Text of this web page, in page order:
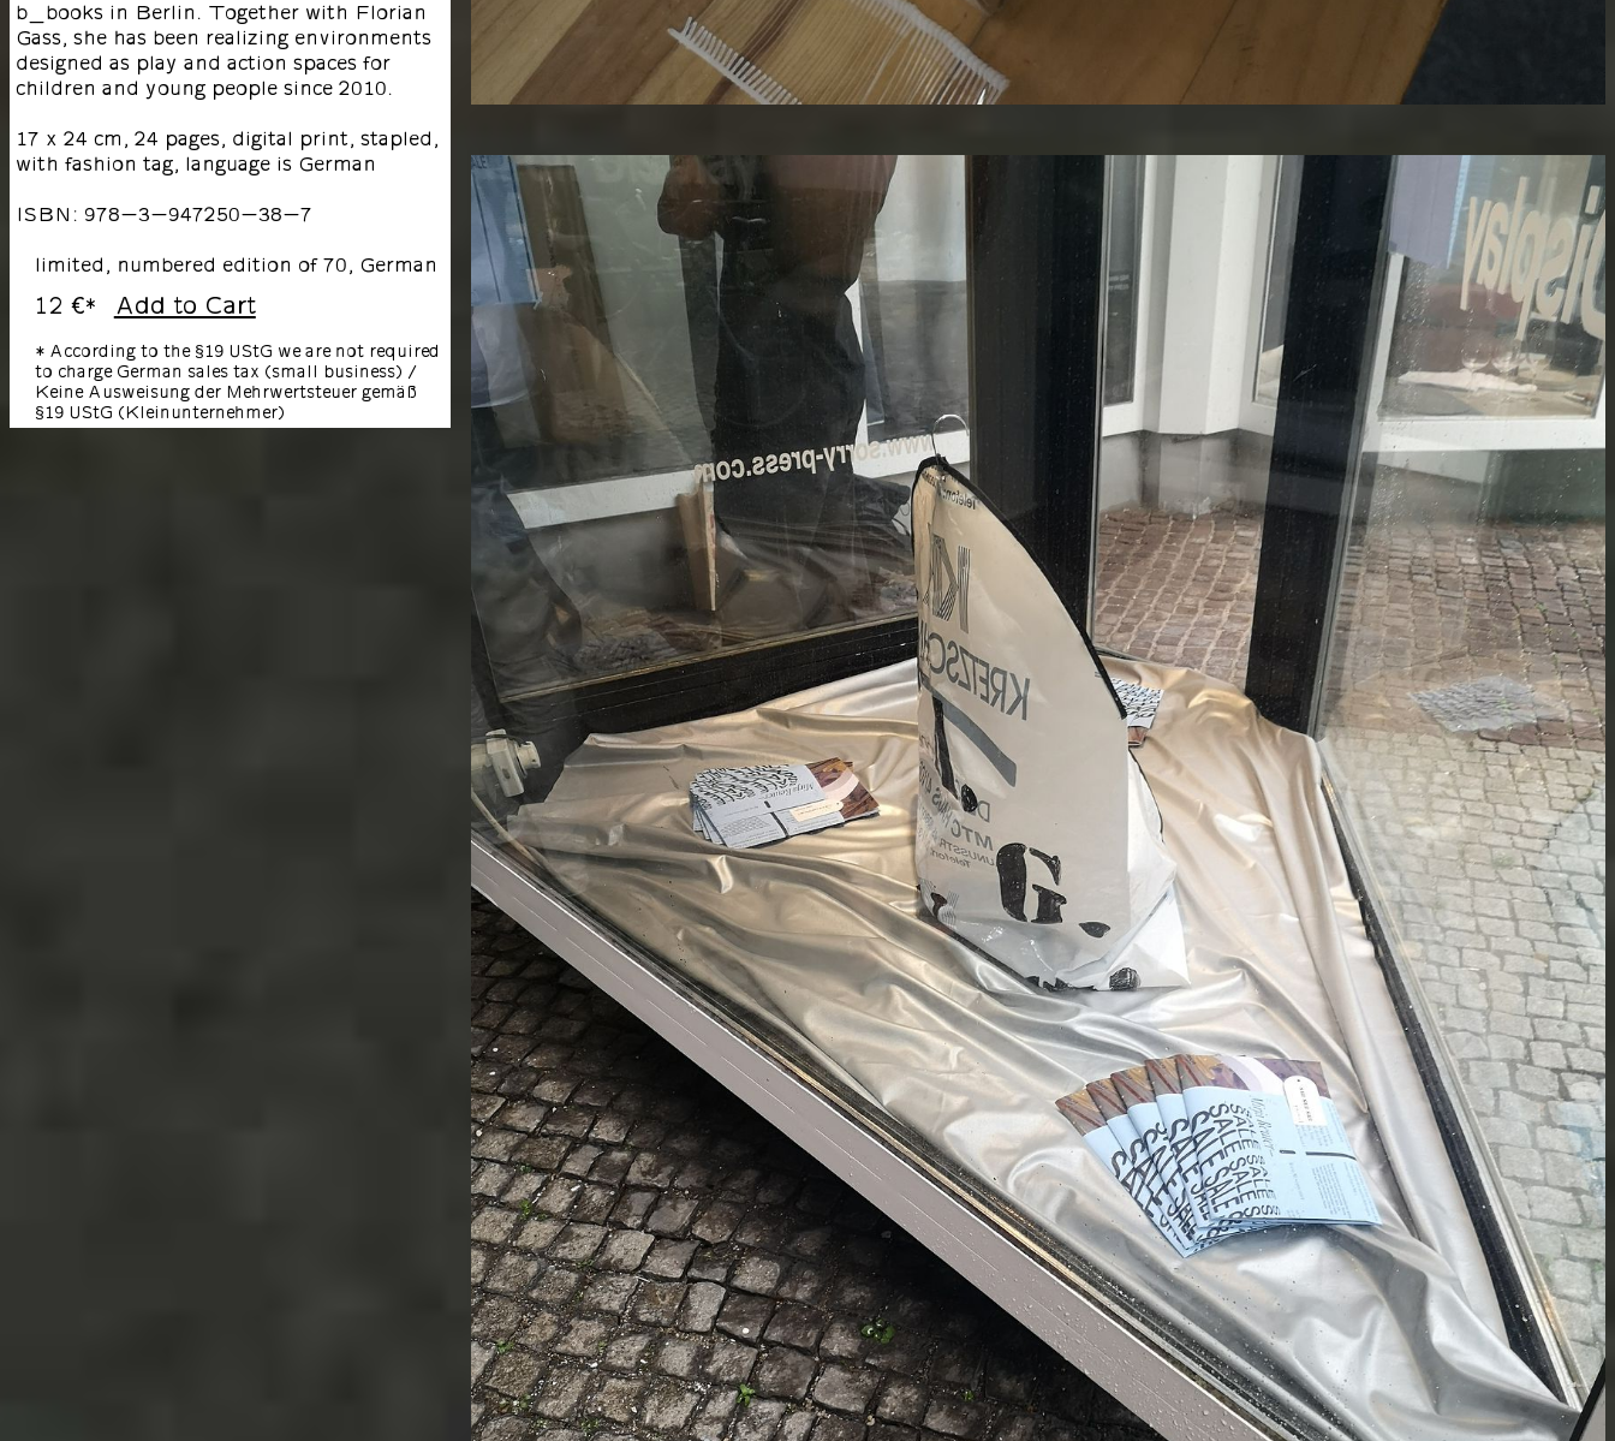
b_books in Berlin. Together with Florian
Gass, she has been realizing environments
designed as play and action spaces for
children and young people since 2010.
17 x 24 cm, 24 pages, digital print, stapled,
with fashion tag, language is German
ISBN: 978-3-947250-38-7
limited, numbered edition of 70, German
12 €* Add to Cart
* According to the §19 UStG we are not required
to charge German sales tax (small business) /
Keine Ausweisung der Mehrwertsteuer gemäß
§19 UStG (Kleinunternehmer)